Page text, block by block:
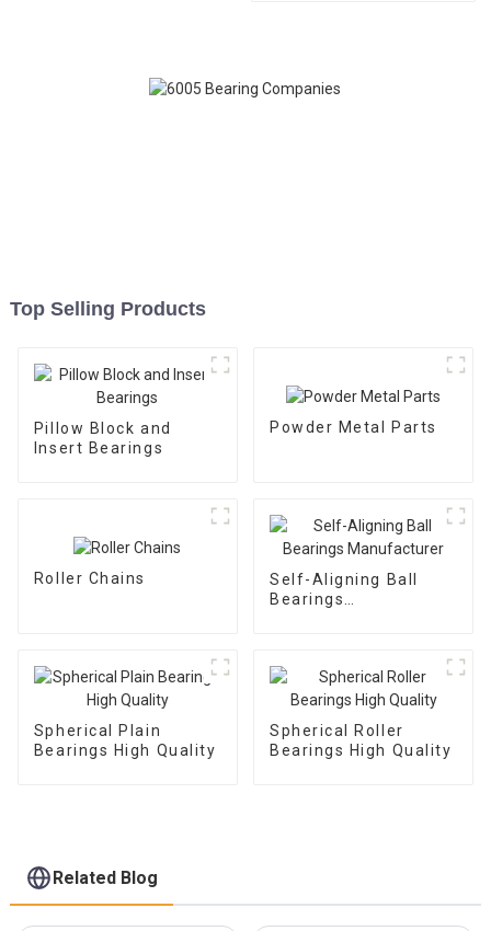
Top Selling Products
Pillow Block and
Insert Bearings
Powder Metal Parts
Roller Chains
Self-Aligning Ball
Bearings
Spherical Plain
Bearings High Quality
Spherical Roller
Bearings High Quality
Related Blog